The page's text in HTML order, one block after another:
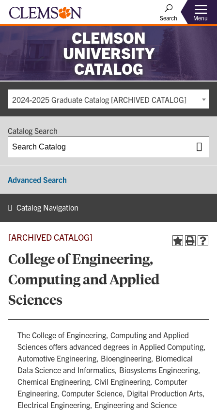
Search Menu
CLEMSON
UNIVERSITY
CATALOG
2024-2025 Graduate Catalog [ARCHIVED CATALOG]
Catalog Search
Advanced Search
Catalog Navigation
[ARCHIVED CATALOG]
College of Engineering,
Computing and Applied
Sciences
The College of Engineering, Computing and Applied
Sciences offers advanced degrees in Applied Computing,
Automotive Engineering, Bioengineering, Biomedical
Data Science and Informatics, Biosystems Engineering,
Chemical Engineering, Civil Engineering, Computer
Engineering, Computer Science, Digital Production Arts,
Electrical Engineering, Engineering and Science